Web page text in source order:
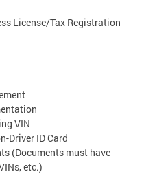
License/Tax Registration
VIN
Driver ID Card
(Documents must have
etc.)